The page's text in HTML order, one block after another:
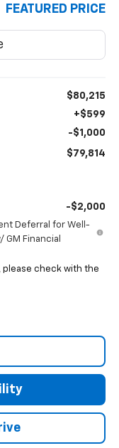
FEATURED PRICE
$80,215
+$599
-$1,000
$79,814
-$2,000
Deferral for Well-
GM Financial
please check with the